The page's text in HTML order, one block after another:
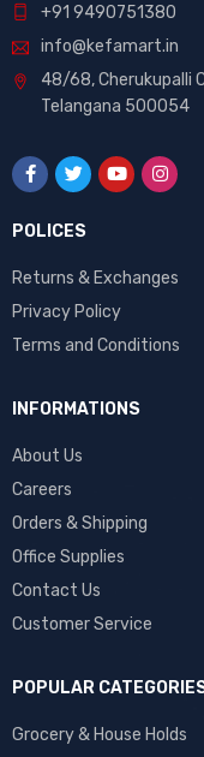
+91 9490751380
info@kefamart.in
48/68, Cherukupalli
Telangana 500054
POLICES
Returns & Exchanges
Privacy Policy
Terms and Conditions
INFORMATIONS
About Us
Careers
Orders & Shipping
Office Supplies
Contact Us
Customer Service
POPULAR
Grocery & House Holds